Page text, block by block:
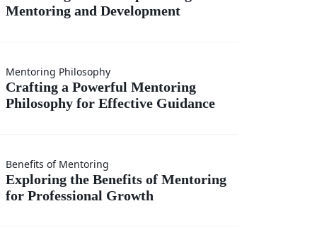
Mentoring and Development
a
Mentoring Philosophy
Crafting a Powerful Mentoring
Philosophy for Effective Guidance
Benefits of Mentoring
Exploring the Benefits of Mentoring
for Professional Growth